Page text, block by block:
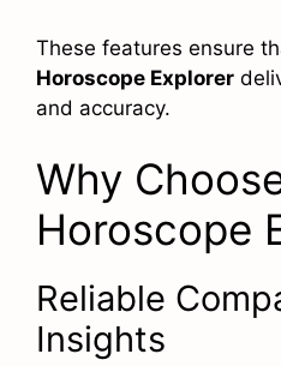
These features ensure
Horoscope Explorer
and accuracy.
Why
Horoscope
Reliable
Insights